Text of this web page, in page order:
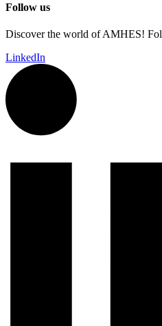
Follow us
Discover the world of AMHES!
LinkedIn